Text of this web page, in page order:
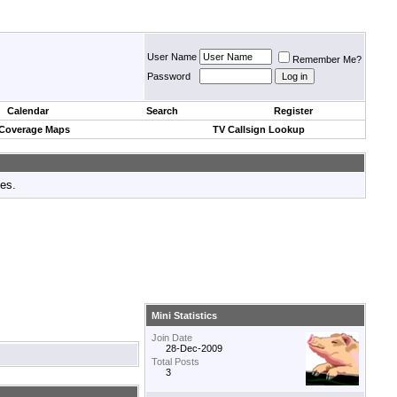
User Name
Remember Me?
Password
Calendar Search
Register
Maps
TV Callsign Lookup
Mini Statistics
Join Date
28-Dec-2009
Total Posts
3